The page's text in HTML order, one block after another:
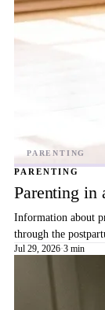
PARENTING
Parenting in
Information about
through the
Jul 29, 2026·3 min